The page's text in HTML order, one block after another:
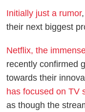
Initially just a rumor
their next biggest
Netflix, the
recently confirmed
towards their
has focused on TV
as though the